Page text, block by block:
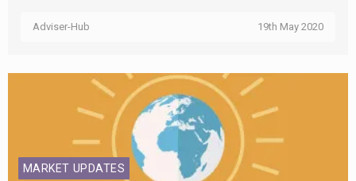
Adviser-Hub 19th May 2020
MARKET UPDATES